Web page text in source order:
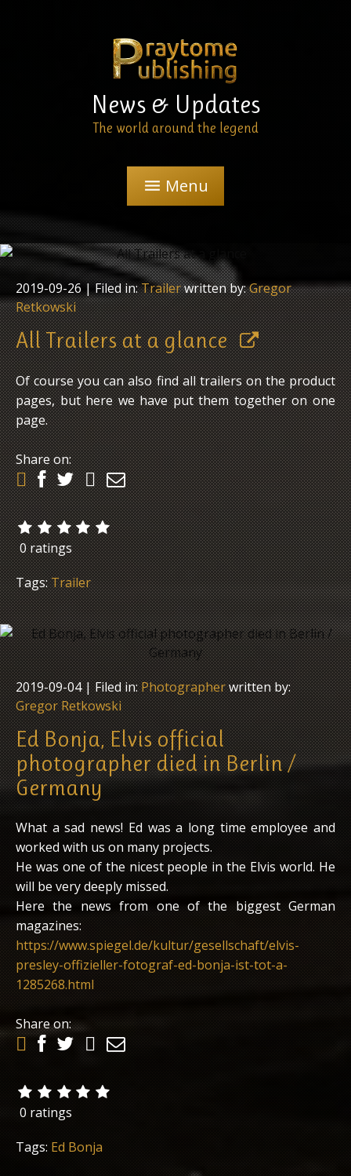
News & Updates
The world around the legend
menu Menu
2019-09-26 | Filed in:Trailerwritten by:Gregor
Retkowski
All Trailers at a glance
Of course you can also find all trailers on the product
pages, but here we have put them together on one
page.
Share on:
0 ratings
Tags:Trailer
2019-09-04| Filed in:Photographerwritten by:
Gregor Retkowski
Ed Bonja, Elvis official
photographer died in Berlin /
Germany
What a sad news! Ed was a long time employee and
worked with us on many projects.
He was one of the nicest people in the Elvis world. He
will be very deeply missed.
Here the news from one of the biggest German
magazines:
https://www.spiegel.de/kultur/gesellschaft/elvis-
presley-offizieller-fotograf-ed-bonja-ist-tot-a-
1285268.html
Share on:
0 ratings
Tags: Ed Bonja